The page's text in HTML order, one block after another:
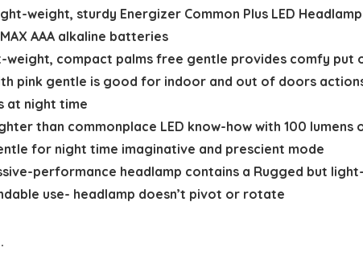
light-weight, sturdy Energizer Common Plus LED
AAA alkaline batteries
weight, compact palms free gentle provides comfy
with pink gentle is good for indoor and out of doors
at night time
than commonplace LED know-how with 100
for night time imaginative and prescient mode
performance headlamp contains a Rugged but
use- headlamp doesn’t pivot or rotate